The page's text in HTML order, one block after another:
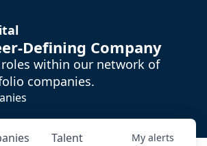
Defining Company
within our network of
companies.
Talent My alerts